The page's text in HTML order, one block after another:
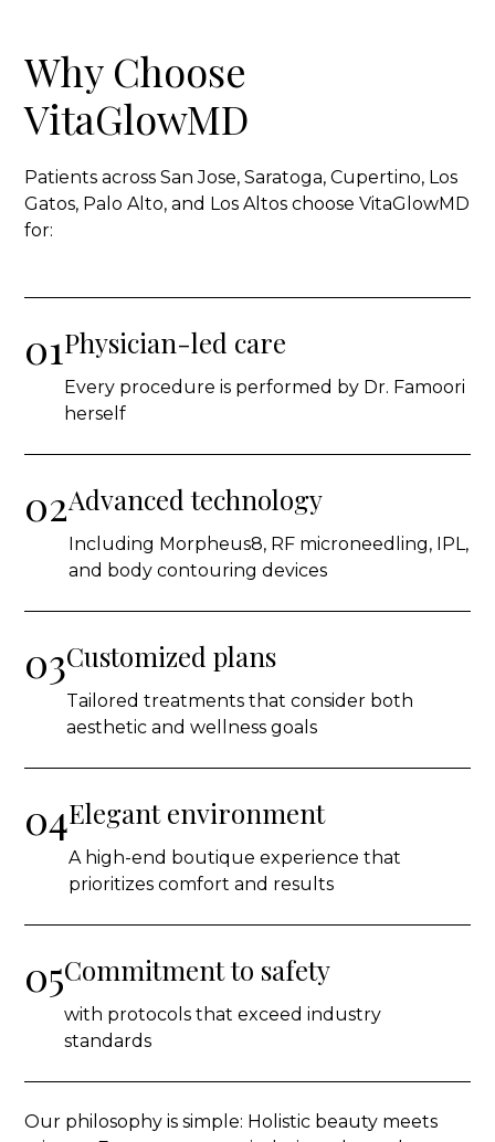
Why Choose
VitaGlowMD
Patients across San Jose, Saratoga, Cupertino, Los
Gatos, Palo Alto, and Los Altos choose VitaGlowMD
for:
01Physician-led care
Every procedure is performed by Dr. Famoori
herself
02Advanced technology
Including Morpheus8, RF microneedling, IPL,
and body contouring devices
03Customized plans
Tailored treatments that consider both
aesthetic and wellness goals
04Elegant environment
A high-end boutique experience that
prioritizes comfort and results
05Commitment to safety
with protocols that exceed industry
standards
Our philosophy is simple: Holistic beauty meets